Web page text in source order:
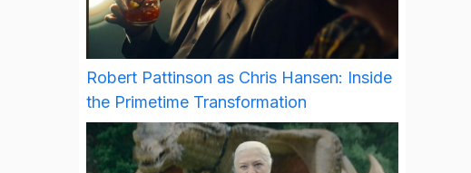
Robert Pattinson as Chris Hansen: Inside
the Primetime Transformation